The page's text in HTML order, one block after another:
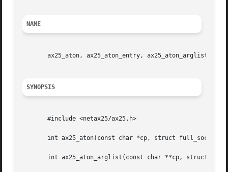
NAME
ax25_aton, ax25_aton_entry, ax25_aton_arglist,
SYNOPSIS
       #include <netax25/ax25.h>
int ax25_aton(const char *cp, struct
int ax25_aton_arglist(const char **cp, struct